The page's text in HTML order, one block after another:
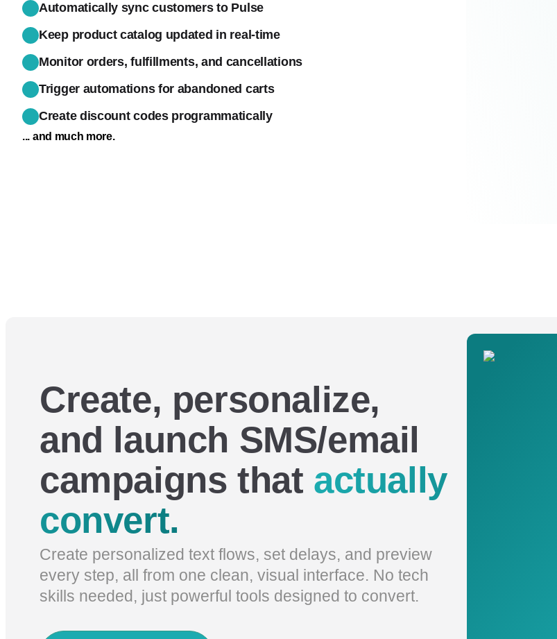
Automatically sync customers to Pulse
Keep product catalog updated in real-time
Monitor orders, fulfillments, and cancellations
Trigger automations for abandoned carts
Create discount codes programmatically
... and much more.
Create, personalize,
and launch SMS/email
campaigns that actually
convert.
Create personalized text flows, set delays, and preview
every step, all from one clean, visual interface. No tech
skills needed, just powerful tools designed to convert.